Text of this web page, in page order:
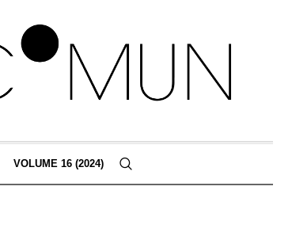
VOLUME 16 (2024)